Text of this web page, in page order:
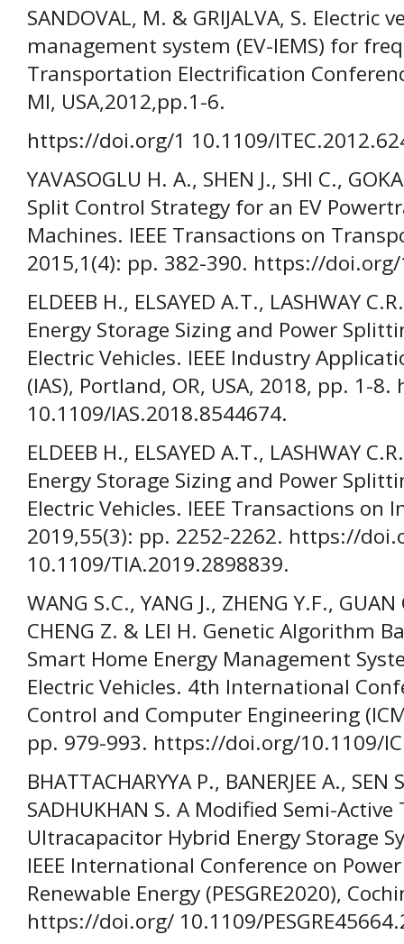
SANDOVAL, M. & GRIJALVA, S.
management system (EV-IEMS) for
Transportation Electrification
MI, USA,2012,pp.1-6.
https://doi.org/1 10.1109/
YAVASOGLU H. A., SHEN J., SHI C.,
Split Control Strategy for an EV
Machines. IEEE Transactions on
2015,1(4): pp. 382-390. https://
ELDEEB H., ELSAYED A.T., LASHWAY
Energy Storage Sizing and Power
Electric Vehicles. IEEE Industry
(IAS), Portland, OR, USA, 2018, pp. 1-
10.1109/IAS.2018.8544674.
ELDEEB H., ELSAYED A.T., LASHWAY
Energy Storage Sizing and Power
Electric Vehicles. IEEE Transactions on
2019,55(3): pp. 2252-2262. https://
10.1109/TIA.2019.2898839.
WANG S.C., YANG J., ZHENG Y.F.,
CHENG Z. & LEI H. Genetic Algorithm
Smart Home Energy Management
Electric Vehicles. 4th International
Control and Computer Engineering
pp. 979-993. https://doi.org/10.1109/
BHATTACHARYYA P., BANERJEE A., SEN
SADHUKHAN S. A Modified Semi-
Ultracapacitor Hybrid Energy Storage
IEEE International Conference on
Renewable Energy (PESGRE2020),
https://doi.org/ 10.1109/